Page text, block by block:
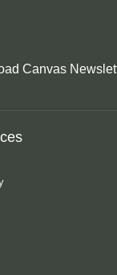
Canvas